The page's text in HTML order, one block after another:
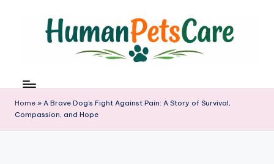
u
m
a
n
Home » A Brave Dog’s Fight Against Pain: A Story of Survival,
Compassion, and Hope